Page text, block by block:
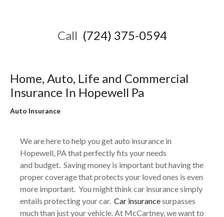
Call (724) 375-0594
Home, Auto, Life and Commercial
Insurance In Hopewell Pa
Auto Insurance
We are here to help you get auto insurance in
Hopewell, PA that perfectly fits your needs
and budget. Saving money is important but having the
proper coverage that protects your loved ones is even
more important. You might think car insurance simply
entails protecting your car. Car insurancesurpasses
much than just your vehicle. At McCartney, we want to